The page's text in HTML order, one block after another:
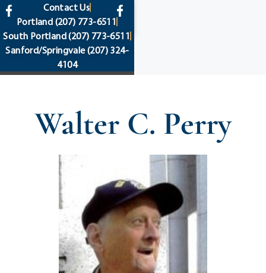
content
Contact Us
Portland (207) 773-6511
South Portland(207) 773-6511
Sanford/Springvale(207) 324-
4104
Walter C. Perry